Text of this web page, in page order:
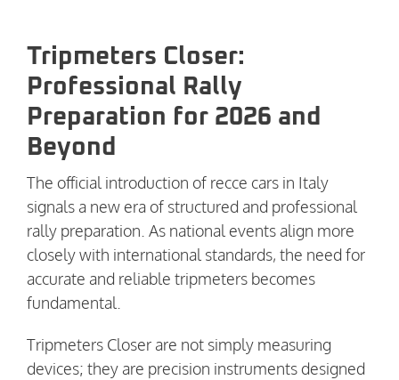
Tripmeters Closer:
Professional Rally
Preparation for 2026 and
Beyond
The official introduction of recce cars in Italy
signals a new era of structured and professional
rally preparation. As national events align more
closely with international standards, the need for
accurate and reliable tripmeters becomes
fundamental.
Tripmeters Closer are not simply measuring
devices; they are precision instruments designed